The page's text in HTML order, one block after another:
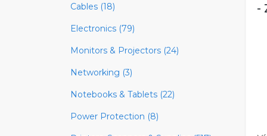
Cables (18)
Electronics (79)
Monitors & Projectors (24)
Networking (3)
Notebooks & Tablets (22)
Power Protection (8)
-